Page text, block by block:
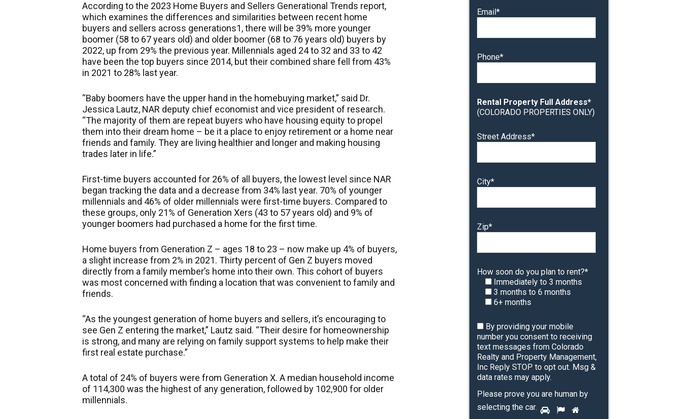
According to the 2023 Home Buyers and Sellers Generational Trends report,
which examines the differences and similarities between recent home
buyers and sellers across generations1, there will be 39% more younger
boomer (58 to 67 years old) and older boomer (68 to 76 years old) buyers by
2022, up from 29% the previous year. Millennials aged 24 to 32 and 33 to 42
have been the top buyers since 2014, but their combined share fell from 43%
in 2021 to 28% last year.
“Baby boomers have the upper hand in the homebuying market,” said Dr.
Jessica Lautz, NAR deputy chief economist and vice president of research.
“The majority of them are repeat buyers who have housing equity to propel
them into their dream home – be it a place to enjoy retirement or a home near
friends and family. They are living healthier and longer and making housing
trades later in life.”
First-time buyers accounted for 26% of all buyers, the lowest level since NAR
began tracking the data and a decrease from 34% last year. 70% of younger
millennials and 46% of older millennials were first-time buyers. Compared to
these groups, only 21% of Generation Xers (43 to 57 years old) and 9% of
younger boomers had purchased a home for the first time.
Home buyers from Generation Z – ages 18 to 23 – now make up 4% of buyers,
a slight increase from 2% in 2021. Thirty percent of Gen Z buyers moved
directly from a family member’s home into their own. This cohort of buyers
was most concerned with finding a location that was convenient to family and
friends.
“As the youngest generation of home buyers and sellers, it’s encouraging to
see Gen Z entering the market,” Lautz said. “Their desire for homeownership
is strong, and many are relying on family support systems to help make their
first real estate purchase.”
A total of 24% of buyers were from Generation X. A median household income
of 114,300 was the highest of any generation, followed by 102,900 for older
millennials.
Email*
Phone*
Rental Property Full Address*
(COLORADO PROPERTIES ONLY)
Street Address*
City*
Zip*
How soon do you plan to rent?*
Immediately to 3 months
3 months to 6 months
6+ months
By providing your mobile
number you consent to receiving
text messages from Colorado
Realty and Property Management,
Inc Reply STOP to opt out. Msg &
data rates may apply.
Please prove you are human by
selecting the car. P
1 2